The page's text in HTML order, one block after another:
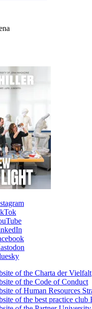
of the Charta der Vielfalt
of the Code of Conduct
of Human Resources
of the best practice